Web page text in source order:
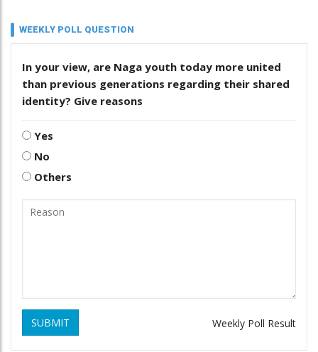
WEEKLY POLL QUESTION
In your view, are Naga youth today more united
than previous generations regarding their shared
identity? Give reasons
Yes
No
Others
SUBMIT Weekly Poll Result